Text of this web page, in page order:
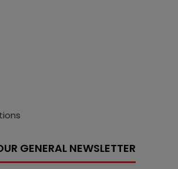
GENERAL NEWSLETTER